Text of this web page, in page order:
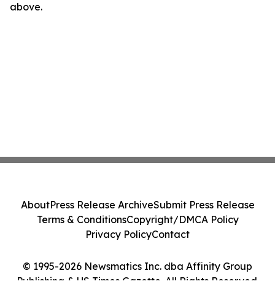
above.
© 1995-2026 Newsmatics Inc. dba Affinity Group
Publishing & US Times Gazette. All Rights Reserved.
AboutPress Release ArchiveSubmit Press Release
Terms & ConditionsCopyright/DMCA Policy
Privacy PolicyContact